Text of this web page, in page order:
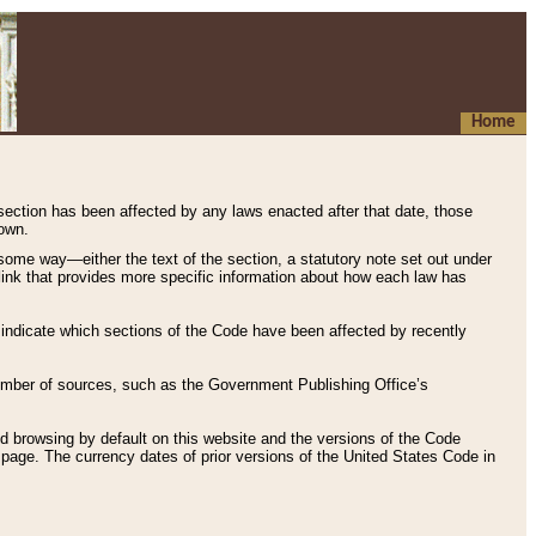
Home
has been affected by any laws enacted after that date, those
way—either the text of the section, a statutory note set out under
that provides more specific information about how each law has
which sections of the Code have been affected by recently
of sources, such as the Government Publishing Office’s
browsing by default on this website and the versions of the Code
page. The currency dates of prior versions of the United States Code in